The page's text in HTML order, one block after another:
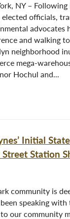
NY – Following
elected officials,
advocates
and walking
neighborhood
mega-
Hochul and...
Initial
Street Station
community is
speaking
our community